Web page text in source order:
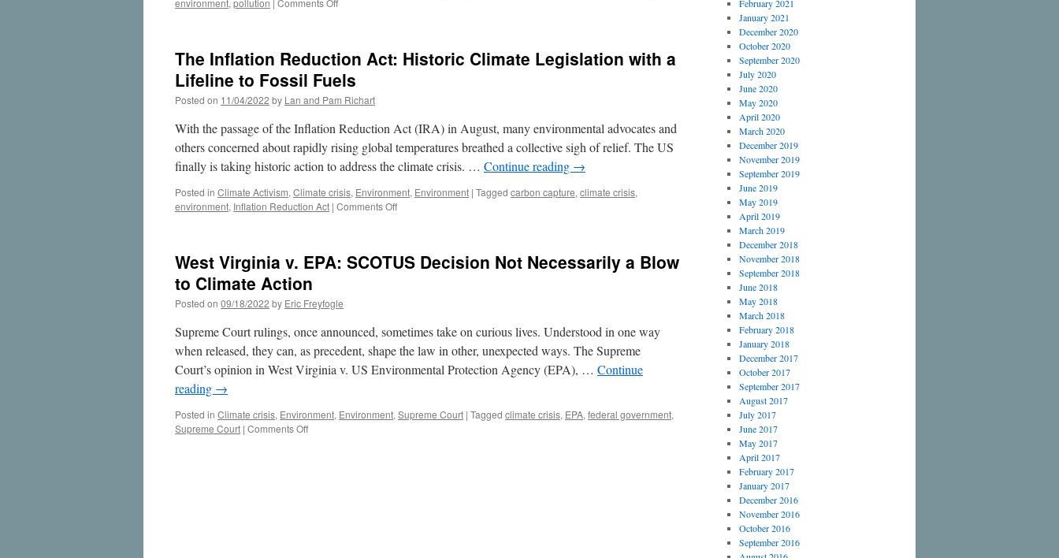
environment, pollution | Comments Off
Biggest
Coal
Fired
Power
and
the
Prairie
Research
Institute
The Inflation Reduction Act: Historic Climate Legislation with a
Lifeline to Fossil Fuels
Posted on 11/04/2022 by Lan and Pam Richart
With the passage of the Inflation Reduction Act (IRA) in August, many environmental advocates and
others concerned about rapidly rising global temperatures breathed a collective sigh of relief. The US
finally is taking historic action to address the climate crisis. … Continue reading →
Posted in Climate Activism, Climate crisis, Environment, Environment | Tagged carbon capture, climate crisis,
environment, Inflation Reduction Act | Comments Offon
Act:
a
Lifeline
Fossil
West Virginia v. EPA: SCOTUS Decision Not Necessarily a Blow
to Climate Action
Posted on 09/18/2022 by Eric Freyfogle
Supreme Court rulings, once announced, sometimes take on curious lives. Understood in one way
when released, they can, as precedent, shape the law in other, unexpected ways. The Supreme
Court’s opinion in West Virginia v. US Environmental Protection Agency (EPA), … Continue
reading →
Posted in Climate crisis, Environment, Environment, Supreme Court | Tagged climate crisis, EPA, federal government,
Supreme Court | Comments Offon
February 2021
January 2021
December 2020
October 2020
September 2020
July 2020
June 2020
May 2020
April 2020
March 2020
December 2019
November 2019
September 2019
June 2019
May 2019
April 2019
March 2019
December 2018
November 2018
September 2018
June 2018
May 2018
March 2018
February 2018
January 2018
December 2017
October 2017
September 2017
August 2017
July 2017
June 2017
May 2017
April 2017
February 2017
January 2017
December 2016
November 2016
October 2016
September 2016